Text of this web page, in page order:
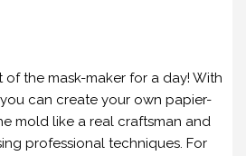
the mask-maker for a day! With
can create your own papier-
mold like a real craftsman and
professional techniques. For